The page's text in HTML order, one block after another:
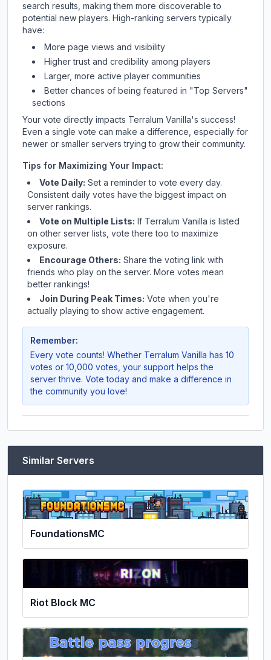
search results, making them more discoverable to
potential new players. High-ranking servers typically
have:
More page views and visibility
Higher trust and credibility among players
Larger, more active player communities
Better chances of being featured in "Top Servers"
sections
Your vote directly impacts Terralum Vanilla's success!
Even a single vote can make a difference, especially for
newer or smaller servers trying to grow their community.
Tips for Maximizing Your Impact:
Vote Daily: Set a reminder to vote every day.
Consistent daily votes have the biggest impact on
server rankings.
Vote on Multiple Lists: If Terralum Vanilla is listed
on other server lists, vote there too to maximize
exposure.
Encourage Others: Share the voting link with
friends who play on the server. More votes mean
better rankings!
Join During Peak Times: Vote when you're
actually playing to show active engagement.
Remember:
Every vote counts! Whether Terralum Vanilla has 10
votes or 10,000 votes, your support helps the
server thrive. Vote today and make a difference in
the community you love!
Similar Servers
FoundationsMC
Riot Block MC